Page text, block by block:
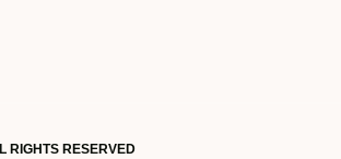
RIGHTS RESERVED